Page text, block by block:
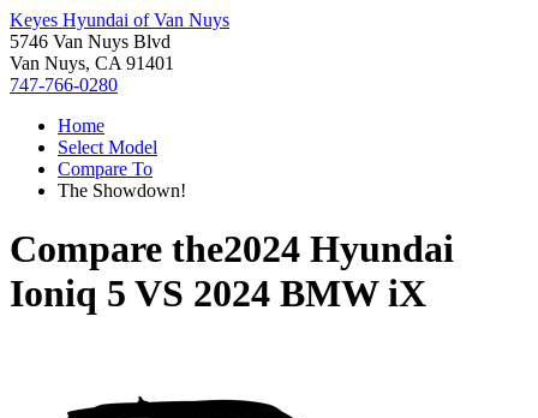
Keyes Hyundai of Van Nuys
5746 Van Nuys Blvd
Van Nuys, CA 91401
747-766-0280
Home
Select Model
Compare To
The Showdown!
Compare the2024 Hyundai
Ioniq 5 VS 2024 BMW iX